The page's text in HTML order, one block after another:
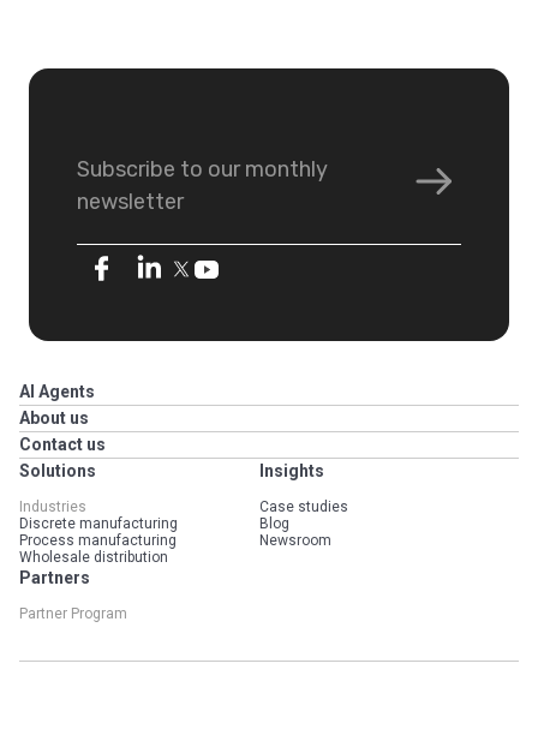
Subscribe to our monthly
newsletter
AI Agents
About us
Contact us
Solutions
Industries
Discrete manufacturing
Process manufacturing
Wholesale distribution
Insights
Case studies
Blog
Newsroom
Partners
Partner Program